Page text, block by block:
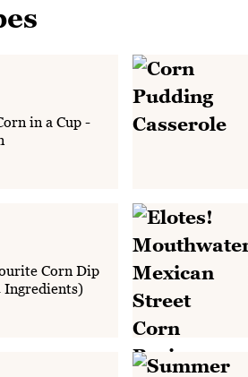
in a Cup -
Corn Dip
Ingredients)